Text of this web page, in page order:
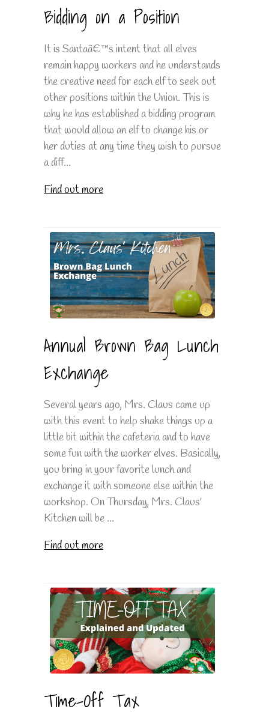
Bidding on a Position
It is Santaâ€™s intent that all elves
remain happy workers and he understands
the creative need for each elf to seek out
other positions within the Union. This is
why he has established a bidding program
that would allow an elf to change his or
her duties at any time they wish to pursue
a diff...
Find out more
Annual Brown Bag Lunch
Exchange
Several years ago, Mrs. Claus came up
with this event to help shake things up a
little bit within the cafeteria and to have
some fun with the worker elves. Basically,
you bring in your favorite lunch and
exchange it with someone else within the
workshop. On Thursday, Mrs. Claus'
Kitchen will be ...
Find out more
Time-Off Tax